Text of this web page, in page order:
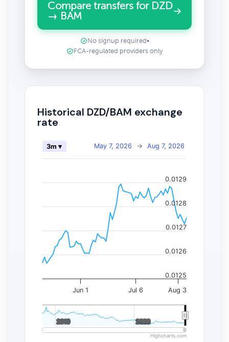
Compare transfers for DZD
→ BAM
No signup required •
FCA-regulated providers only
Historical DZD/BAM exchange
rate
May 7, 2026 → Aug 7, 2026
3m ▾
Jun 1 Jul 6 Aug 3
2010
2010 2020
2020
0.0125
0.0126
0.0127
0.0128
0.0129
Highcharts.com